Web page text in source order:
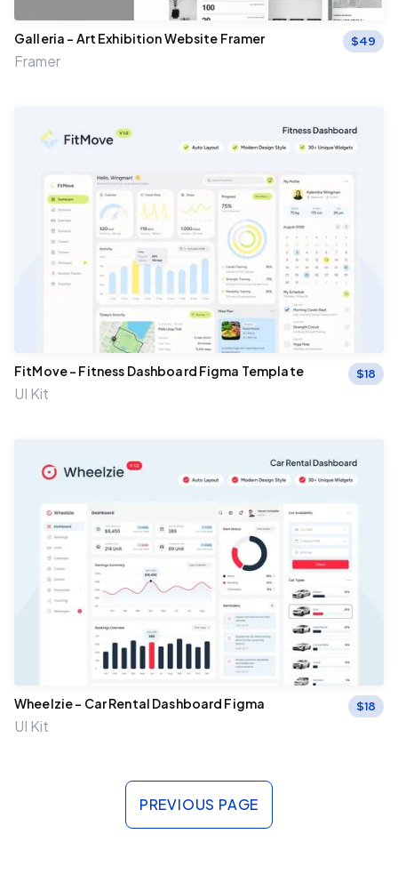
Galleria – Art Exhibition Website Framer
Framer
$49
FitMove – Fitness Dashboard Figma Template
UI Kit
$18
Wheelzie – Car Rental Dashboard Figma
UI Kit
$18
PREVIOUS PAGE